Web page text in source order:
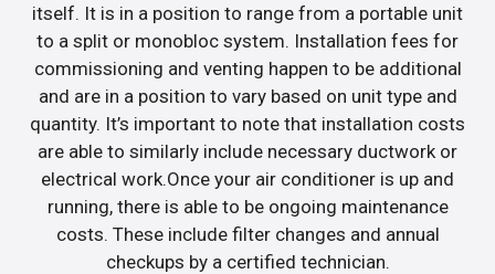
itself. It is in a position to range from a portable unit
to a split or monobloc system. Installation fees for
commissioning and venting happen to be additional
and are in a position to vary based on unit type and
quantity. It’s important to note that installation costs
are able to similarly include necessary ductwork or
electrical work.Once your air conditioner is up and
running, there is able to be ongoing maintenance
costs. These include filter changes and annual
checkups by a certified technician.